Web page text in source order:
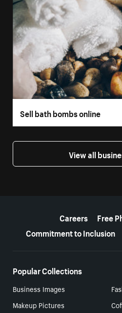
Sell bath bombs online
View all
Careers
Free
Commitment to Inclusion
Popular Collections
Business Images
Makeup Pictures